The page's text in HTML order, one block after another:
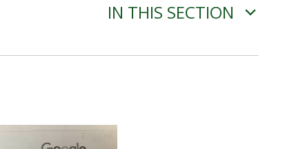
IN THIS SECTION